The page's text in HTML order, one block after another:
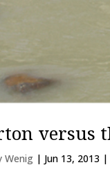
versus
Wenig | Jun 13, 2013 |